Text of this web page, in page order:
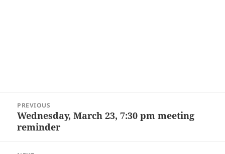
navigation
PREVIOUS
Previous
post:
Wednesday, March 23, 7:30 pm meeting
reminder